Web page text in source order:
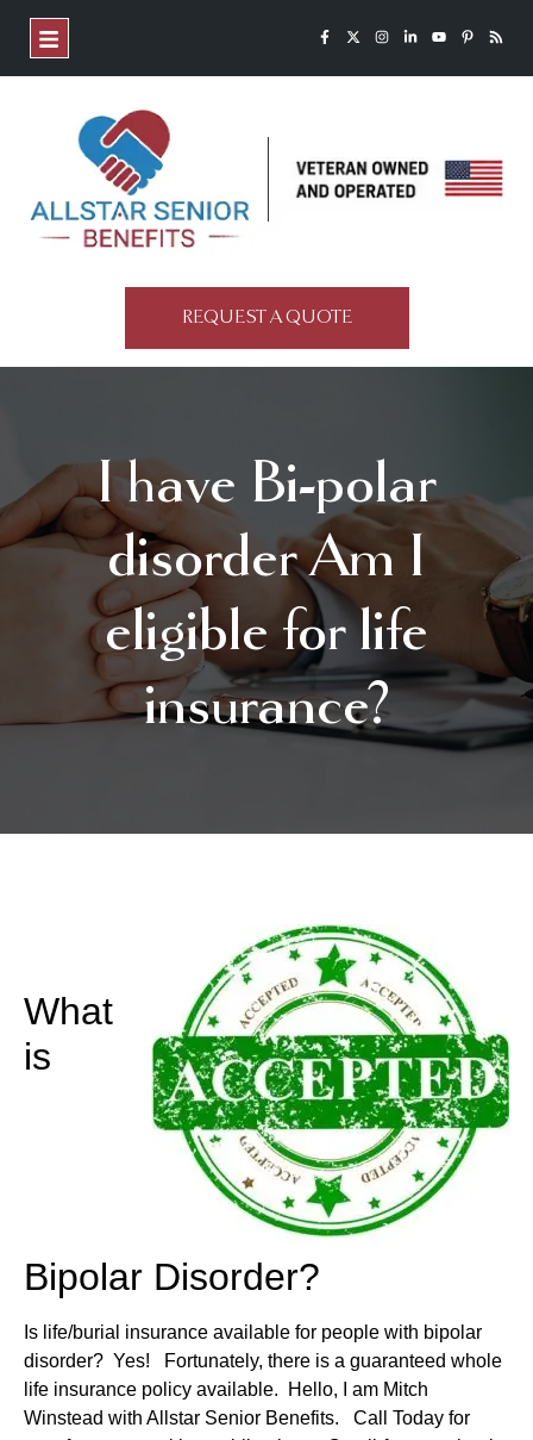
REQUEST A QUOTE
I have Bi-polar
disorder Am I
eligible for life
insurance?
What
is
Bipolar Disorder?
Is life/burial insurance available for people with bipolar
disorder? Yes! Fortunately, there is a guaranteed whole
life insurance policy available. Hello, I am Mitch
Winstead with Allstar Senior Benefits. Call Today for